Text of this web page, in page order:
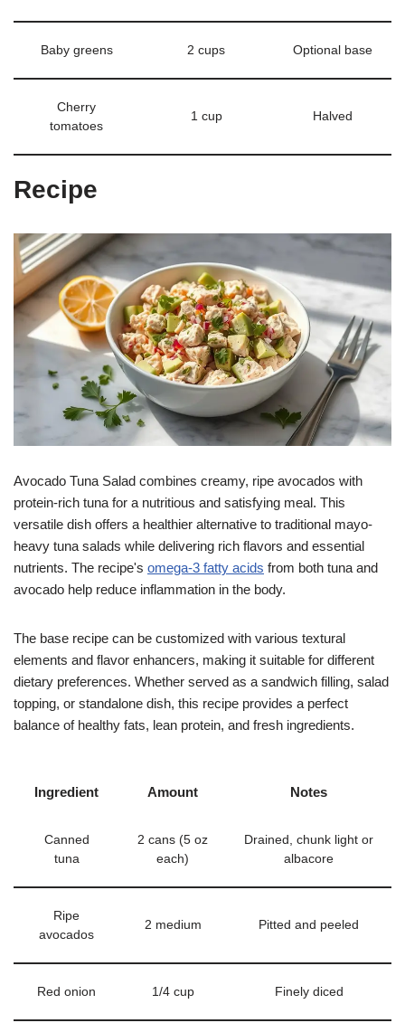
Baby greens 2 cups Optional base
Cherry
tomatoes
1 cup Halved
Recipe
Avocado Tuna Salad combines creamy, ripe avocados with
protein-rich tuna for a nutritious and satisfying meal. This
versatile dish offers a healthier alternative to traditional mayo-
heavy tuna salads while delivering rich flavors and essential
nutrients. The recipe's omega-3 fatty acids from both tuna and
avocado help reduce inflammation in the body.
The base recipe can be customized with various textural
elements and flavor enhancers, making it suitable for different
dietary preferences. Whether served as a sandwich filling, salad
topping, or standalone dish, this recipe provides a perfect
balance of healthy fats, lean protein, and fresh ingredients.
Ingredient Amount Notes
Canned
tuna
2 cans (5 oz
each)
Drained, chunk light or
albacore
Ripe
avocados
2 medium Pitted and peeled
Red onion 1/4 cup Finely diced